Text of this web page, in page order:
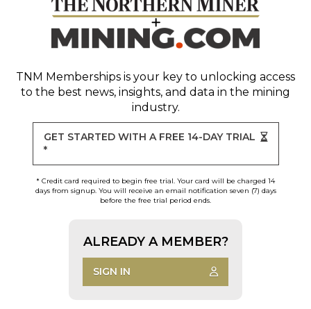
TNM Memberships is your key to unlocking access
to the best news, insights, and data in the mining
industry.
GET STARTED WITH A FREE 14-DAY TRIAL
*
* Credit card required to begin free trial. Your card will be charged 14
days from signup. You will receive an email notification seven (7) days
before the free trial period ends.
ALREADY A MEMBER?
SIGN IN